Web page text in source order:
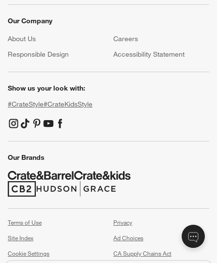
Our Company
About Us Careers
Responsible Design
Accessibility Statement
Show us your look with:
#CrateStyle#CrateKidsStyle
(Opens in new window)
(Opens in new window)
(Opens in new window)
(Opens in new window)
(Opens in new window)
Our Brands
(Opens in new window)
(Opens in new window)
Terms of Use
Privacy
Site Index
Ad Choices
Cookie Settings
CA Supply Chains Act